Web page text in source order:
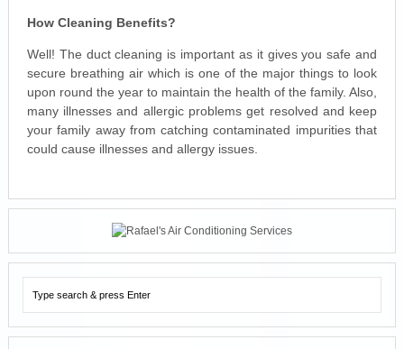
How Cleaning Benefits?
Well! The duct cleaning is important as it gives you safe and
secure breathing air which is one of the major things to look
upon round the year to maintain the health of the family. Also,
many illnesses and allergic problems get resolved and keep
your family away from catching contaminated impurities that
could cause illnesses and allergy issues.